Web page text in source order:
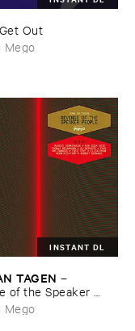
Get ​Out
Mego
INSTANT DL
​TAGEN –
​of ​the ​Speaker
Mego